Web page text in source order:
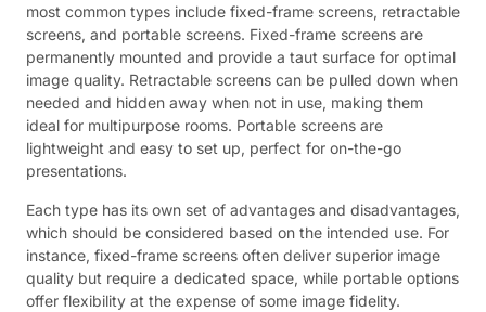
most common types include fixed-frame screens, retractable
screens, and portable screens. Fixed-frame screens are
permanently mounted and provide a taut surface for optimal
image quality. Retractable screens can be pulled down when
needed and hidden away when not in use, making them
ideal for multipurpose rooms. Portable screens are
lightweight and easy to set up, perfect for on-the-go
presentations.
Each type has its own set of advantages and disadvantages,
which should be considered based on the intended use. For
instance, fixed-frame screens often deliver superior image
quality but require a dedicated space, while portable options
offer flexibility at the expense of some image fidelity.